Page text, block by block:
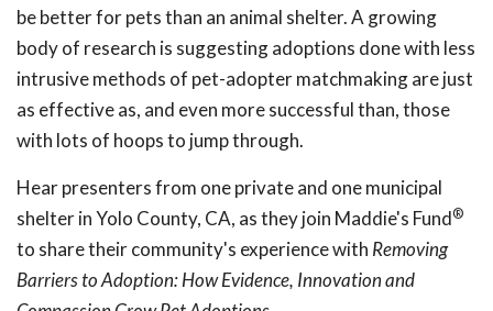
be better for pets than an animal shelter. A growing
body of research is suggesting adoptions done with less
intrusive methods of pet-adopter matchmaking are just
as effective as, and even more successful than, those
with lots of hoops to jump through.
Hear presenters from one private and one municipal
shelter in Yolo County, CA, as they join Maddie's Fund®
to share their community's experience with Removing
Barriers to Adoption: How Evidence, Innovation and